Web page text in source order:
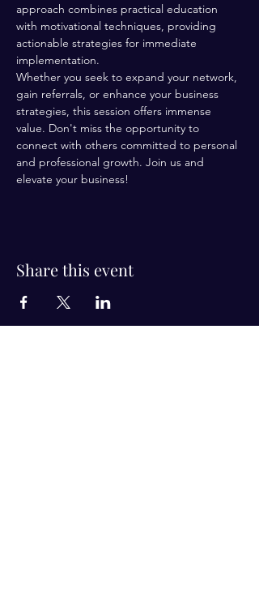
approach combines practical education
with motivational techniques, providing
actionable strategies for immediate
implementation.
Whether you seek to expand your network,
gain referrals, or enhance your business
strategies, this session offers immense
value. Don't miss the opportunity to
connect with others committed to personal
and professional growth. Join us and
elevate your business!
Share this event